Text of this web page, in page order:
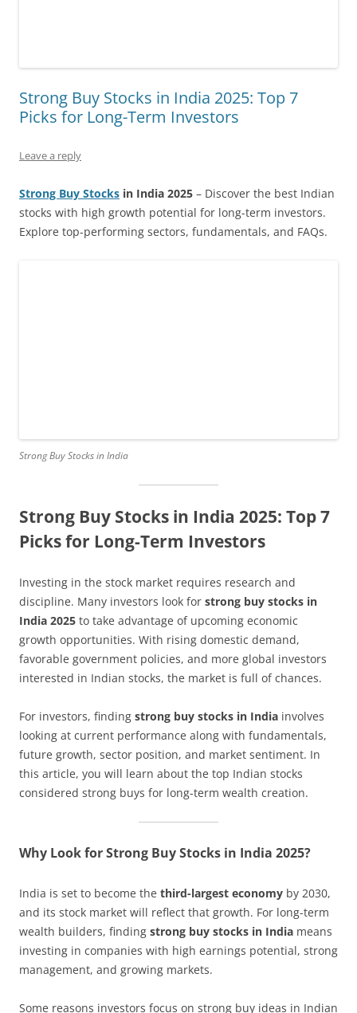
Strong Buy Stocks in India 2025: Top 7
Picks for Long-Term Investors
Leave a reply
Strong Buy Stocks in India 2025 – Discover the best Indian
stocks with high growth potential for long-term investors.
Explore top-performing sectors, fundamentals, and FAQs.
Strong Buy Stocks in India
Strong Buy Stocks in India 2025: Top 7
Picks for Long-Term Investors
Investing in the stock market requires research and
discipline. Many investors look for strong buy stocks in
India 2025 to take advantage of upcoming economic
growth opportunities. With rising domestic demand,
favorable government policies, and more global investors
interested in Indian stocks, the market is full of chances.
For investors, finding strong buy stocks in India involves
looking at current performance along with fundamentals,
future growth, sector position, and market sentiment. In
this article, you will learn about the top Indian stocks
considered strong buys for long-term wealth creation.
Why Look for Strong Buy Stocks in India 2025?
India is set to become the third-largest economy by 2030,
and its stock market will reflect that growth. For long-term
wealth builders, finding strong buy stocks in India means
investing in companies with high earnings potential, strong
management, and growing markets.
Some reasons investors focus on strong buy ideas in Indian